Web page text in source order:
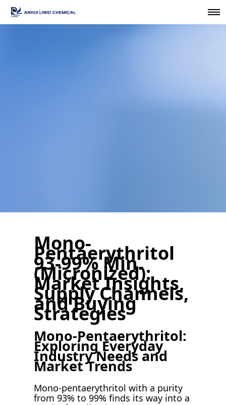
Mono-
Pentaerythritol
93-99% Min.
(Micronized):
Market Insights,
Supply Channels,
and Buying
Strategies
Mono-Pentaerythritol:
Exploring Everyday
Industry Needs and
Market Trends
Mono-pentaerythritol with a purity
from 93% to 99% finds its way into a